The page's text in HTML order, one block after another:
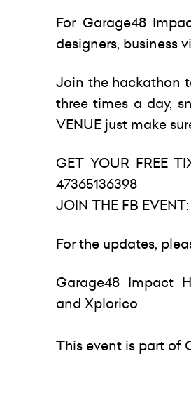
For Garage48
designers, business
Join the hackathon
three times a day,
VENUE just make
GET YOUR FREE
47365136398
JOIN THE FB EVENT:
For the updates,
Garage48 Impact
and Xplorico
This event is part of